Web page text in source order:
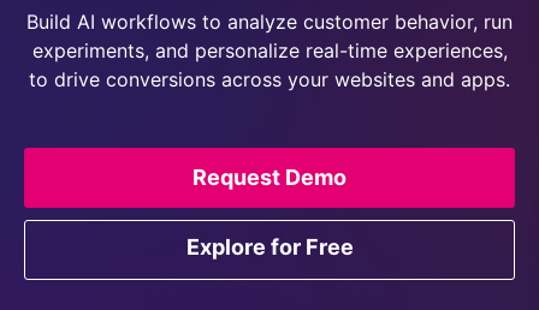
Build AI workflows to analyze customer behavior, run
experiments, and personalize real-time experiences,
to drive conversions across your websites and apps.
Explore for Free
Request Demo